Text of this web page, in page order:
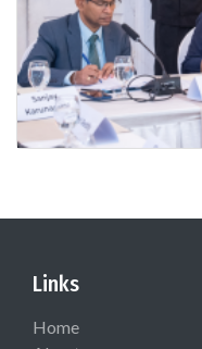
Links
Home